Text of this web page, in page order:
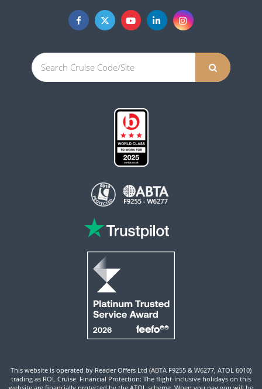
This website is operated by Reader Offers Ltd (ABTA F9255 & W6277, ATOL 6010)
trading as ROL Cruise. Financial Protection: The flight-inclusive holidays on this